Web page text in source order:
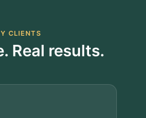
CLIENTS
Real results.